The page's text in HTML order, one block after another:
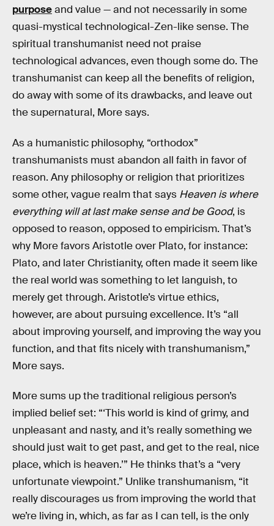
purposeand value — and not necessarily in some
quasi-mystical technological-Zen-like sense. The
spiritual transhumanist need not praise
technological advances, even though some do. The
transhumanist can keep all the benefits of religion,
do away with some of its drawbacks, and leave out
the supernatural, More says.
As a humanistic philosophy, “orthodox”
transhumanists must abandon all faith in favor of
reason. Any philosophy or religion that prioritizes
some other, vague realm that says Heaven is where
everything will at last make sense and be Good, is
opposed to reason, opposed to empiricism. That’s
why More favors Aristotle over Plato, for instance:
Plato, and later Christianity, often made it seem like
the real world was something to let languish, to
merely get through. Aristotle’s virtue ethics,
however, are about pursuing excellence. It’s “all
about improving yourself, and improving the way you
function, and that fits nicely with transhumanism,”
More says.
More sums up the traditional religious person’s
implied belief set: “‘This world is kind of grimy, and
unpleasant and nasty, and it’s really something we
should just wait to get past, and get to the real, nice
place, which is heaven.’” He thinks that’s a “very
unfortunate viewpoint.” Unlike transhumanism, “it
really discourages us from improving the world that
we’re living in, which, as far as I can tell, is the only